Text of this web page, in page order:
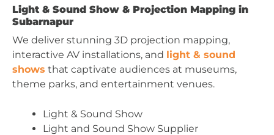
Light & Sound Show & Projection Mapping in
Subarnapur
We deliver stunning 3D projection mapping,
interactive AV installations, and light & sound
shows that captivate audiences at museums,
theme parks, and entertainment venues.
Light & Sound Show
Light and Sound Show Supplier